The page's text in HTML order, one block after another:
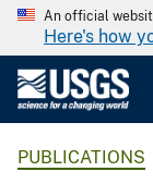
An official
Here's how
PUBLICATIONS